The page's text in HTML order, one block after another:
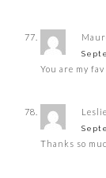
You are my
Leslie
Thanks so